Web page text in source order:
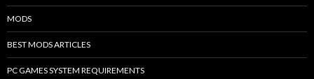
MODS
BEST MODS ARTICLES
PC GAMES SYSTEM REQUIREMENTS